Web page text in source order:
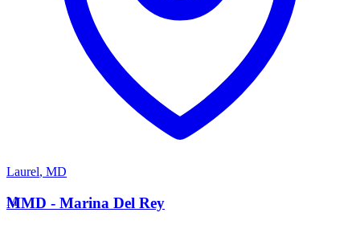
Laurel, MD
M
MMD - Marina Del Rey